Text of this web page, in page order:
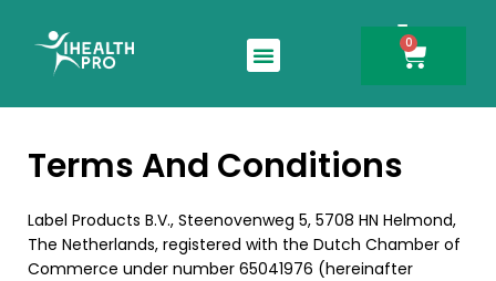
0
Terms And Conditions
Label Products B.V., Steenovenweg 5, 5708 HN Helmond,
The Netherlands, registered with the Dutch Chamber of
Commerce under number 65041976 (hereinafter